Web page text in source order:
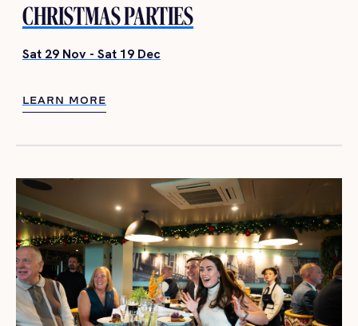
CHRISTMAS PARTIES
Sat 29 Nov - Sat 19 Dec
LEARN MORE
LEARN MORE